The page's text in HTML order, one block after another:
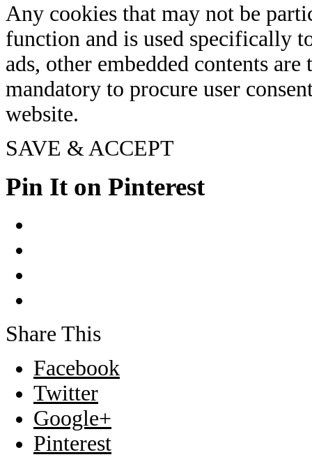
Any cookies that may not be
function and is used specifically
ads, other embedded contents
mandatory to procure user
website.
SAVE & ACCEPT
Pin It on Pinterest
Share This
Facebook
Twitter
Google+
Pinterest